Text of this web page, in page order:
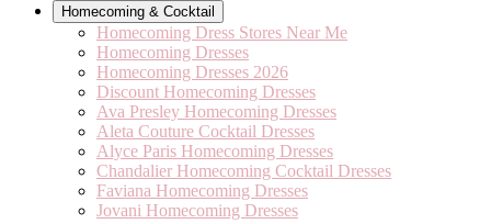
Homecoming & Cocktail
Homecoming Dress Stores Near Me
Homecoming Dresses
Homecoming Dresses 2026
Discount Homecoming Dresses
Ava Presley Homecoming Dresses
Aleta Couture Cocktail Dresses
Alyce Paris Homecoming Dresses
Chandalier Homecoming Cocktail Dresses
Faviana Homecoming Dresses
Jovani Homecoming Dresses